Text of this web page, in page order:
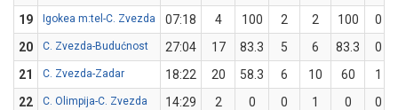
19
Igokea m:tel-C. Zvezda 07:18 4 100 2 2 100
0
20
C. Zvezda-Budućnost 27:04 17 83.3 5 6 83.3
0
21
C. Zvezda-Zadar 18:22 20 58.3 6 10 60
1
22
C. Olimpija-C. Zvezda 14:29 2 0 0 1 0
0